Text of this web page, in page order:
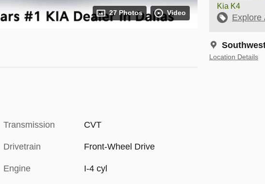
27 Photos Video
Kia K4
Explore
Location Details
Transmission CVT
Drivetrain Front-Wheel Drive
Engine I-4 cyl